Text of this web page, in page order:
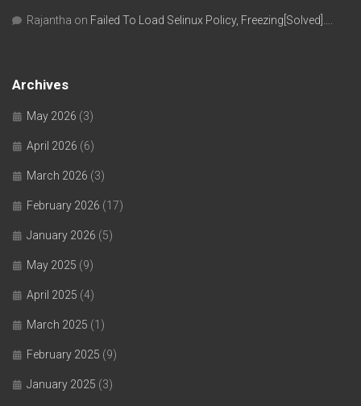
Rajantha on Failed To Load Selinux Policy, Freezing[Solved]….
Archives
May 2026 (3)
April 2026 (6)
March 2026 (3)
February 2026 (17)
January 2026 (5)
May 2025 (9)
April 2025 (4)
March 2025 (1)
February 2025 (9)
January 2025 (3)